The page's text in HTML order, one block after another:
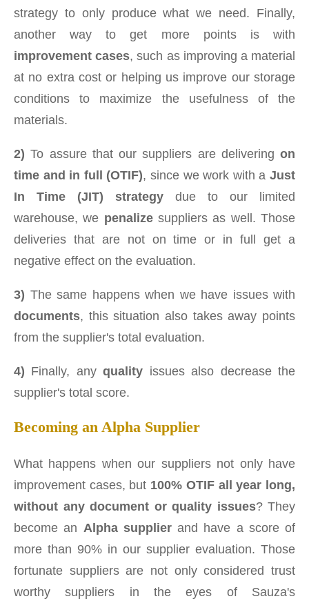
strategy to only produce what we need. Finally,
another way to get more points is with
improvement cases, such as improving a material
at no extra cost or helping us improve our storage
conditions to maximize the usefulness of the
materials.
2) To assure that our suppliers are delivering on
time and in full (OTIF), since we work with aJust
In Time (JIT) strategy due to our limited
warehouse, we penalizesuppliers as well. Those
deliveries that are not on time or in full get a
negative effect on the evaluation.
3) The same happens when we have issues with
documents, this situation also takes away points
from the supplier's total evaluation.
4) Finally, anyquality issues also decrease the
supplier's total score.
Becoming an Alpha Supplier
What happens when our suppliers not only have
improvement cases, but 100% OTIF all year long,
without any document or quality issues? They
become an Alpha supplier and have a score of
more than 90% in our supplier evaluation. Those
fortunate suppliers are not only considered trust
worthy suppliers in the eyes of Sauza's